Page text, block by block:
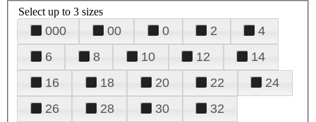
Select up to 3 sizes
000 00 0 2
4
6
8 10 12
14
16
18 20 22
24
26
28 30
32